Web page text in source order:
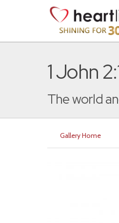
1 John
The world
Gallery Home